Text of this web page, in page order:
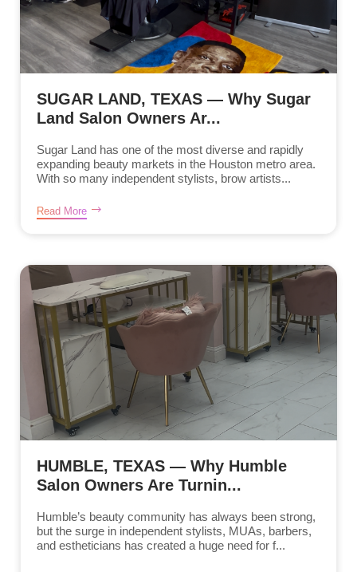
SUGAR LAND, TEXAS — Why Sugar
Land Salon Owners Ar...
Sugar Land has one of the most diverse and rapidly
expanding beauty markets in the Houston metro area.
With so many independent stylists, brow artists...
Read More
HUMBLE, TEXAS — Why Humble
Salon Owners Are Turnin...
Humble’s beauty community has always been strong,
but the surge in independent stylists, MUAs, barbers,
and estheticians has created a huge need for f...